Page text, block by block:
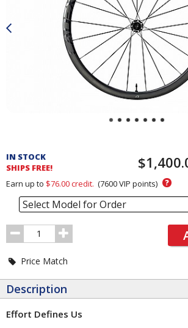
and
Order
Section
IN STOCK
SHIPS FREE!
Earn up to $76.00credit. (7600VIP points) ?
Select Model for Order
Order
Quantity
Price Match
Description
Effort Defines Us